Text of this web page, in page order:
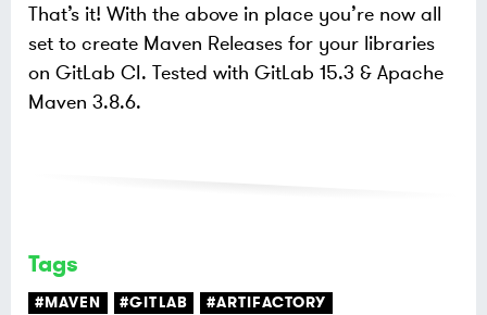
That’s it! With the above in place you’re now all
set to create Maven Releases for your libraries
on GitLab CI. Tested with GitLab 15.3 & Apache
Maven 3.8.6.
Tags
#MAVEN #GITLAB #ARTIFACTORY